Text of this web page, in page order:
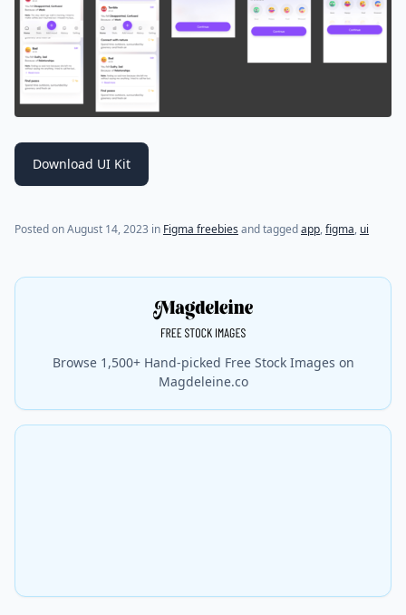
Download UI Kit
Posted onAugust 14, 2023 in Figma freebies and taggedapp,figma, ui
Browse 1,500+ Hand-picked Free Stock Images on
Magdeleine.co